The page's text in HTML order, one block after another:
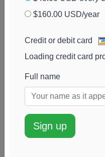
Cl A Com Cl A
iShares MSCI USA
Msci Usa Mmentm
MTUM)
S&p Global
Ypf Sociedad
Anonima Spon Adr
$160.00 USD/year
Credit or debit card
Loading credit card
Full name
Sign up